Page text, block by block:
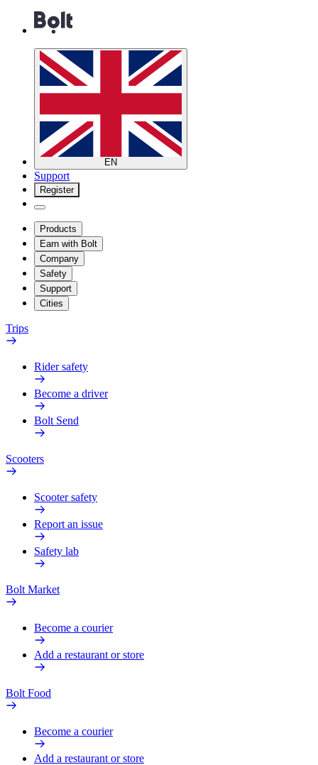
EN
Support
Register
Products
Earn with Bolt
Company
Safety
Support
Cities
Trips
Rider safety
Become a driver
Bolt Send
Scooters
Scooter safety
Report an issue
Safety lab
Bolt Market
Become a courier
Add a restaurant or store
Bolt Food
Become a courier
Add a restaurant or store